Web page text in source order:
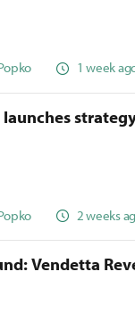
1 week
launches
2 weeks
Vendetta